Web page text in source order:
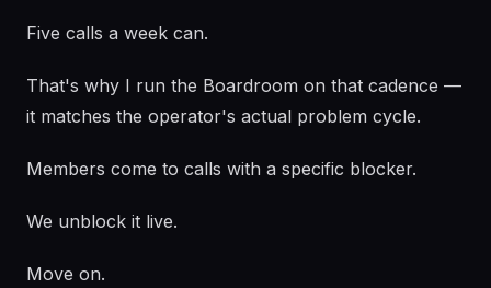
Five calls a week can.
That's why I run the Boardroom on that cadence —
it matches the operator's actual problem cycle.
Members come to calls with a specific blocker.
We unblock it live.
Move on.